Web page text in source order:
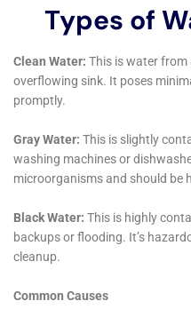
damage restoration for
York. From rapid
comprehensive damage
drying techniques, mold
claim assistance, their
spectrum of water
Coupled with a
technology, prioritizing
strong focus on
engagement, Water
stands as a trusted ally
ensuring their homes are